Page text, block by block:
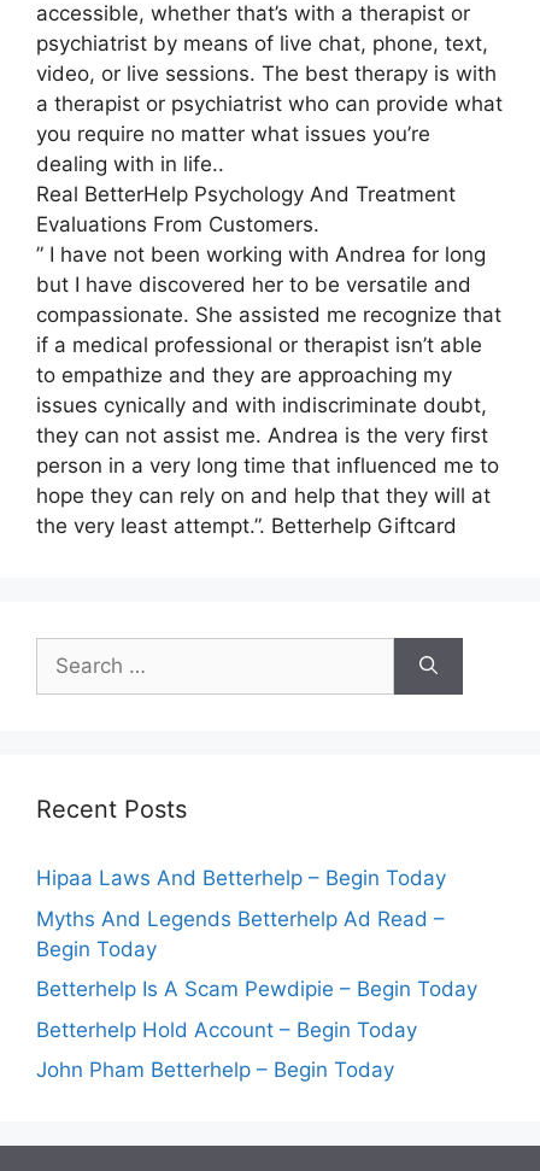
accessible, whether that’s with a therapist or
psychiatrist by means of live chat, phone, text,
video, or live sessions. The best therapy is with
a therapist or psychiatrist who can provide what
you require no matter what issues you’re
dealing with in life..
Real BetterHelp Psychology And Treatment
Evaluations From Customers.
” I have not been working with Andrea for long
but I have discovered her to be versatile and
compassionate. She assisted me recognize that
if a medical professional or therapist isn’t able
to empathize and they are approaching my
issues cynically and with indiscriminate doubt,
they can not assist me. Andrea is the very first
person in a very long time that influenced me to
hope they can rely on and help that they will at
the very least attempt.”. Betterhelp Giftcard
Search
for:
Recent Posts
Hipaa Laws And Betterhelp – Begin Today
Myths And Legends Betterhelp Ad Read –
Begin Today
Betterhelp Is A Scam Pewdipie – Begin Today
Betterhelp Hold Account – Begin Today
John Pham Betterhelp – Begin Today